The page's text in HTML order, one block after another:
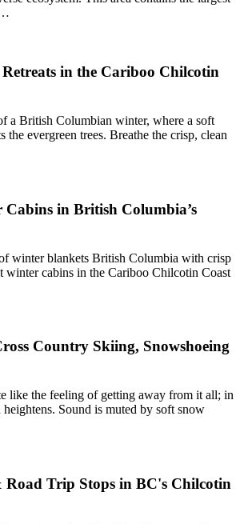
in the Cariboo Chilcotin
a British Columbian winter, where a soft
the evergreen trees. Breathe the crisp, clean
Cabins in British Columbia’s
winter blankets British Columbia with crisp
winter cabins in the Cariboo Chilcotin Coast
Country Skiing, Snowshoeing
like the feeling of getting away from it all; in
heightens. Sound is muted by soft snow
Road Trip Stops in BC's Chilcotin